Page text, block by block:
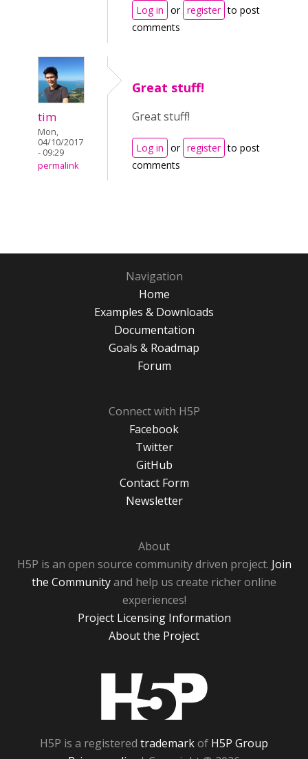
Log in or register to post
comments
tim
Mon,
04/10/2017
- 09:29
permalink
Great stuff!
Great stuff!
Log in or register to post
comments
Navigation
Home
Examples & Downloads
Documentation
Goals & Roadmap
Forum
Connect with H5P
Facebook
Twitter
GitHub
Contact Form
Newsletter
About
H5P is an open source community driven project. Join
the Communityand help us create richer online
experiences!
Project Licensing Information
About the Project
H5P is a registered trademarkof H5P Group